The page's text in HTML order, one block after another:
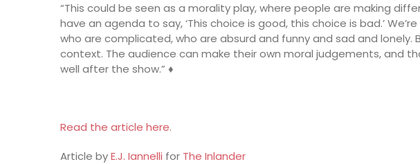
“This could be seen as a morality play, where people are making
have an agenda to say, ‘This choice is good, this choice is bad.’
who are complicated, who are absurd and funny and sad and lonely.
context. The audience can make their own moral judgements, and
well after the show.” ♦
Read the article here.
Article byE.J. Iannelli for The Inlander